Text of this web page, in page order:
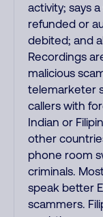
activity; says
refunded or
debited; and
Recordings
malicious
telemarketer
callers with
Indian or
other
phone room
criminals.
speak better
scammers.